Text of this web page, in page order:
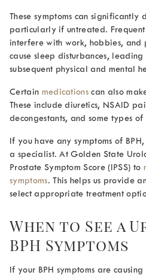
These symptoms can significantly
particularly if untreated.
interfere with work, hobbies, and
cause sleep disturbances, leading
subsequent physical and mental
Certain medications can also
These include diuretics, NSAID
decongestants, and some types of
If you have any symptoms of
a specialist. At Golden State
Prostate Symptom Score (IPSS) to
symptoms. This helps us provide
select appropriate treatment
When to See a
BPH Symptoms
If your BPH symptoms are